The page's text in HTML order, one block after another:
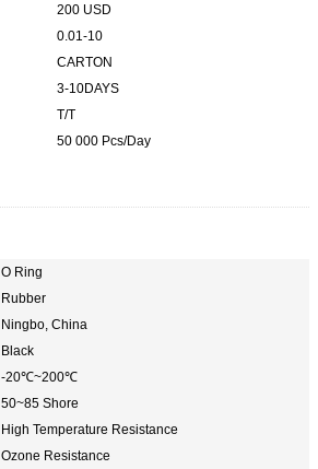
200 USD
0.01-10
CARTON
3-10DAYS
T/T
50 000 Pcs/Day
O Ring
Rubber
Ningbo, China
Black
-20℃~200℃
50~85 Shore
High Temperature Resistance
Ozone Resistance